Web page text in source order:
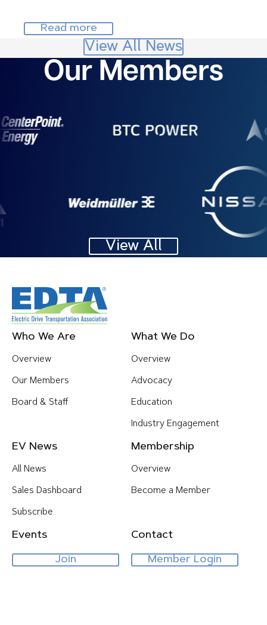
Read more
View All News
Our Members
Image Image
Image
View All
Footer
Menu
Who We Are
Overview
Our Members
Board & Staff
What We Do
Overview
Advocacy
Education
Industry Engagement
EV News
All News
Sales Dashboard
Subscribe
Membership
Overview
Become a Member
Events Contact
Join Member Login